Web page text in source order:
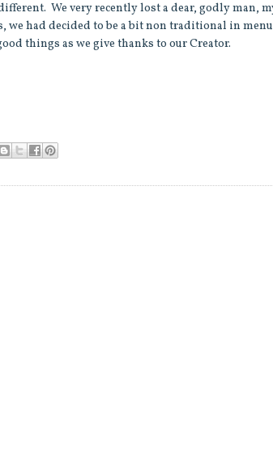
We very recently lost a dear, godly man,
had decided to be a bit non traditional in
things as we give thanks to our Creator.